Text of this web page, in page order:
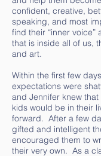
confident, creative,
speaking, and most
find their “inner
that is inside all of us,
and art.
Within the first few
expectations were
and Jennifer knew
kids would be in their
forward. After a few
gifted and intelligent
encouraged them to
their very own. As a